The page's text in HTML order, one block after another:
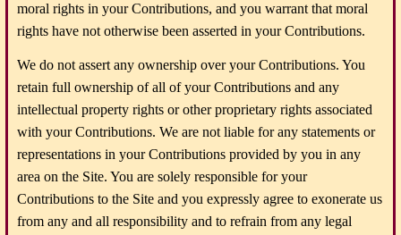
moral rights in your Contributions, and you warrant that moral
rights have not otherwise been asserted in your Contributions.
We do not assert any ownership over your Contributions. You
retain full ownership of all of your Contributions and any
intellectual property rights or other proprietary rights associated
with your Contributions. We are not liable for any statements or
representations in your Contributions provided by you in any
area on the Site. You are solely responsible for your
Contributions to the Site and you expressly agree to exonerate us
from any and all responsibility and to refrain from any legal